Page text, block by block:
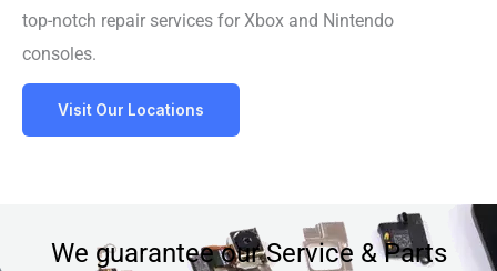
top-notch repair services for Xbox and Nintendo
consoles.
Visit Our Locations
We guarantee our Service & Parts